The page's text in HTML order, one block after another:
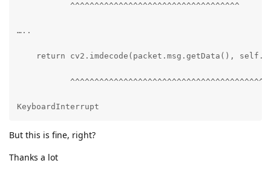
           ^^^^^^^^^^^^^^^^^^^^^^^^^^^^^^^^^^^
…..
return cv2.imdecode(packet.msg.getData(),
KeyboardInterrupt
But this is fine, right?
Thanks a lot